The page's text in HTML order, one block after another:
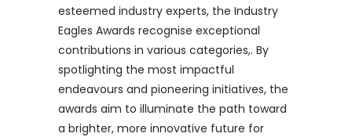
esteemed industry experts, the Industry
Eagles Awards recognise exceptional
contributions in various categories,. By
spotlighting the most impactful
endeavours and pioneering initiatives, the
awards aim to illuminate the path toward
a brighter, more innovative future for